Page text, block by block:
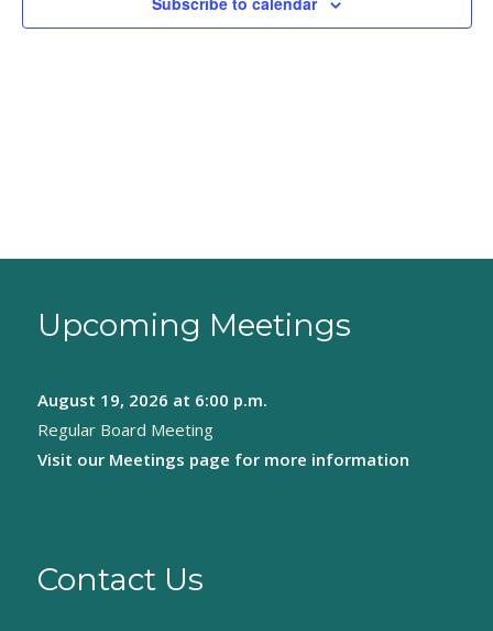
Upcoming Meetings
August 19, 2026 at 6:00 p.m.
Regular Board Meeting
Visit our Meetings page for more information
Contact Us